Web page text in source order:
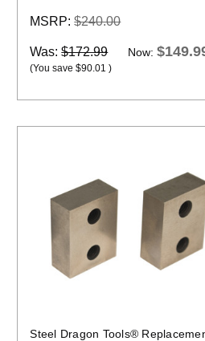
MSRP:$240.00
Was:$172.99 Now:
(You save $90.01)
Steel Dragon Tools®
Quick view